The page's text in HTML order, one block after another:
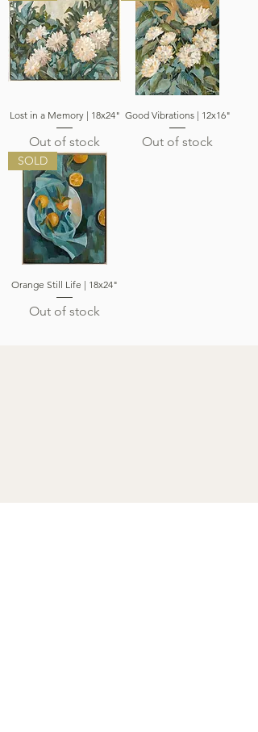
Lost in a Memory | 18x24"
Out of stock
Good Vibrations | 12x16"
Out of stock
SOLD
Orange Still Life | 18x24"
Out of stock